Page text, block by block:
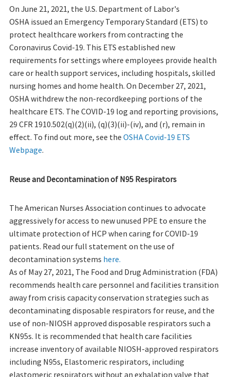
On June 21, 2021, the U.S. Department of Labor's
OSHA issued an Emergency Temporary Standard (ETS) to
protect healthcare workers from contracting the
Coronavirus Covid-19. This ETS established new
requirements for settings where employees provide health
care or health support services, including hospitals, skilled
nursing homes and home health. On December 27, 2021,
OSHA withdrew the non-recordkeeping portions of the
healthcare ETS. The COVID-19 log and reporting provisions,
29 CFR 1910.502(q)(2)(ii), (q)(3)(ii)-(iv), and (r), remain in
effect. To find out more, see the OSHA Covid-19 ETS
Webpage.
Reuse and Decontamination of N95 Respirators
The American Nurses Association continues to advocate
aggressively for access to new unused PPE to ensure the
ultimate protection of HCP when caring for COVID-19
patients. Read our full statement on the use of
decontamination systems here.
As of May 27, 2021, The Food and Drug Administration (FDA)
recommends health care personnel and facilities transition
away from crisis capacity conservation strategies such as
decontaminating disposable respirators for reuse, and the
use of non-NIOSH approved disposable respirators such a
KN95s. It is recommended that health care facilities
increase inventory of available NIOSH-approved respirators
including N95s, Elastomeric respirators, including
elastomeric respirators without an exhalation valve that